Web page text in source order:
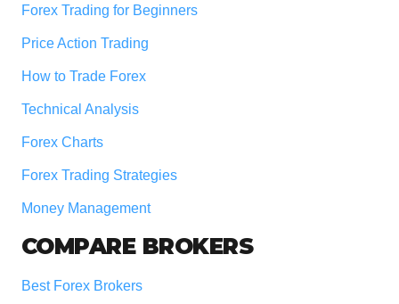
Forex Trading for Beginners
Price Action Trading
How to Trade Forex
Technical Analysis
Forex Charts
Forex Trading Strategies
Money Management
COMPARE BROKERS
Best Forex Brokers